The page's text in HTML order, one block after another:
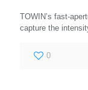
TOWIN’s fast-
capture the
0